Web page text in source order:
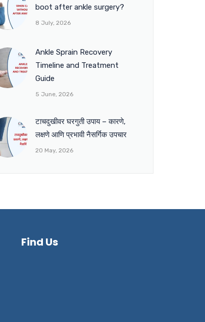
boot after ankle surgery?
8 July, 2026
Ankle Sprain Recovery
Timeline and Treatment
Guide
5 June, 2026
टाचदुखीवर घरगुती उपाय – कारणे,
लक्षणे आणि प्रभावी नैसर्गिक उपचार
20 May, 2026
Find Us